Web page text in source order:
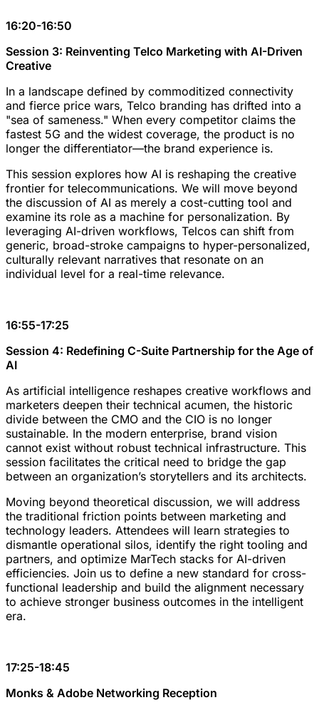
16:20-16:50
Session 3: Reinventing Telco Marketing with AI-Driven
Creative
In a landscape defined by commoditized connectivity
and fierce price wars, Telco branding has drifted into a
"sea of sameness." When every competitor claims the
fastest 5G and the widest coverage, the product is no
longer the differentiator—the brand experience is.
This session explores how AI is reshaping the creative
frontier for telecommunications. We will move beyond
the discussion of AI as merely a cost-cutting tool and
examine its role as a machine for personalization. By
leveraging AI-driven workflows, Telcos can shift from
generic, broad-stroke campaigns to hyper-personalized,
culturally relevant narratives that resonate on an
individual level for a real-time relevance.
16:55-17:25
Session 4: Redefining C-Suite Partnership for the Age of
AI
As artificial intelligence reshapes creative workflows and
marketers deepen their technical acumen, the historic
divide between the CMO and the CIO is no longer
sustainable. In the modern enterprise, brand vision
cannot exist without robust technical infrastructure. This
session facilitates the critical need to bridge the gap
between an organization’s storytellers and its architects.
Moving beyond theoretical discussion, we will address
the traditional friction points between marketing and
technology leaders. Attendees will learn strategies to
dismantle operational silos, identify the right tooling and
partners, and optimize MarTech stacks for AI-driven
efficiencies. Join us to define a new standard for cross-
functional leadership and build the alignment necessary
to achieve stronger business outcomes in the intelligent
era.
17:25-18:45
Monks & Adobe Networking Reception